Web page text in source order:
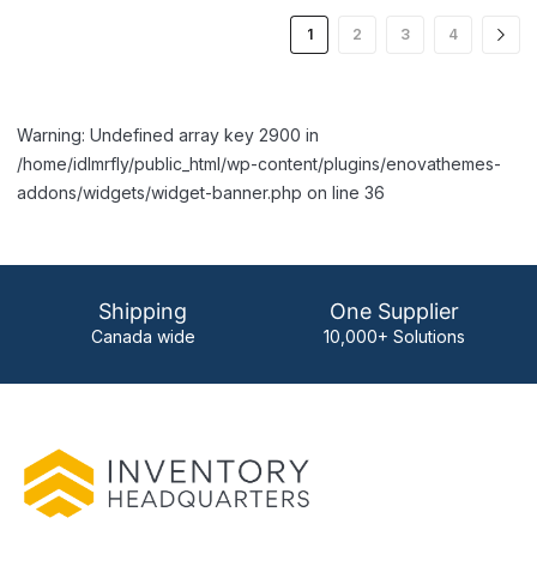
1 2 3 4
Warning: Undefined array key 2900 in
/home/idlmrfly/public_html/wp-content/plugins/enovathemes-
addons/widgets/widget-banner.php on line 36
Shipping
Canada wide
One Supplier
10,000+ Solutions